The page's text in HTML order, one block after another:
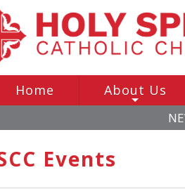
Home About Us
Events